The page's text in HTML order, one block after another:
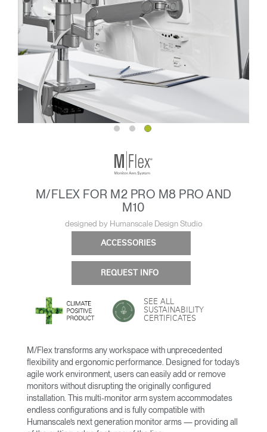
M/FLEX FOR M2 PRO M8 PRO AND
M10
designed by Humanscale Design Studio
ACCESSORIES
REQUEST INFO
SEE ALL
SUSTAINABILITY
CERTIFICATES
M/Flex transforms any workspace with unprecedented
flexibility and ergonomic performance. Designed for today’s
agile work environment, users can easily add or remove
monitors without disrupting the originally configured
installation. This multi-monitor arm system accommodates
endless configurations and is fully compatible with
Humanscale’s next generation monitor arms — providing all